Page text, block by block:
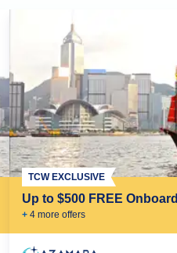
Up to $500 FREE
+ 4more offers
TCW EXCLUSIVE